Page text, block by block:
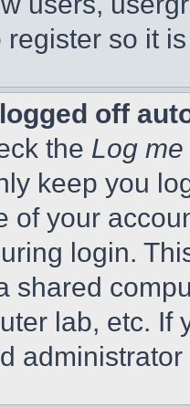
so it
off
the Log
keep you
of your
login.
shared
lab, etc. If